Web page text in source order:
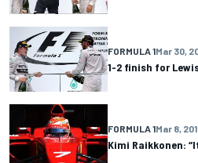
FORMULA 1Mar 30,
1-2 finish for
FORMULA 1Mar 8,
Kimi Raikkonen: